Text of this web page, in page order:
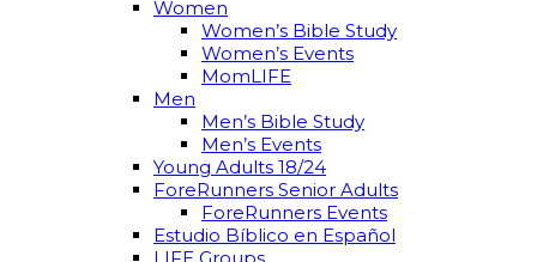
Women
Women’s Bible Study
Women’s Events
MomLIFE
Men
Men’s Bible Study
Men’s Events
Young Adults 18/24
ForeRunners Senior Adults
ForeRunners Events
Estudio Bíblico en Español